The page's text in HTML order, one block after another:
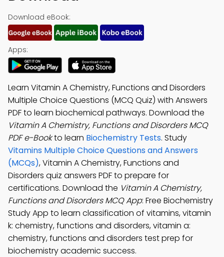
Download eBook:
Apps:
Learn Vitamin A Chemistry, Functions and Disorders
Multiple Choice Questions (MCQ Quiz) with Answers
PDF to learn biochemical pathways. Download the
Vitamin A Chemistry, Functions and Disorders MCQ
PDF e-Bookto learn Biochemistry Tests. Study
Vitamins Multiple Choice Questions and Answers
(MCQs), Vitamin A Chemistry, Functions and
Disorders quiz answers PDF to prepare for
certifications. Download the Vitamin A Chemistry,
Functions and Disorders MCQ App: Free Biochemistry
Study App to learn classification of vitamins, vitamin
k: chemistry, functions and disorders, vitamin a:
chemistry, functions and disorders test prep for
biochemistry academic success.